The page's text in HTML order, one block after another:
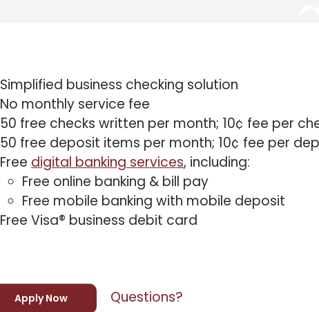
Simplified business checking solution
No monthly service fee
50 free checks written per month; 10¢ fee per
50 free deposit items per month; 10¢ fee per
Free digital banking services, including:
Free online banking & bill pay
Free mobile banking with mobile deposit
Free Visa® business debit card
Apply Now Questions?